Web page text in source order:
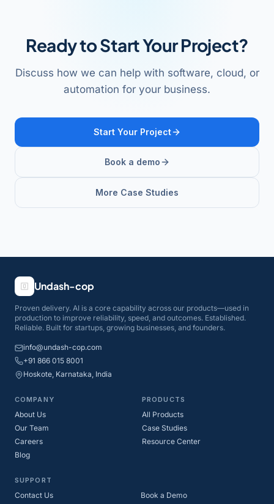
Ready to Start Your Project?
Discuss how we can help with software, cloud, or
automation for your business.
Start Your Project
Book a demo
More Case Studies
Undash-cop
Proven delivery. AI is a core capability across our products—used in
production to improve reliability, speed, and outcomes. Established.
Reliable. Built for startups, growing businesses, and founders.
info@undash-cop.com
+91 866 015 8001
Hoskote, Karnataka, India
COMPANY
About Us
Our Team
Careers
Blog
PRODUCTS
All Products
Case Studies
Resource Center
SUPPORT
Contact Us Book a Demo